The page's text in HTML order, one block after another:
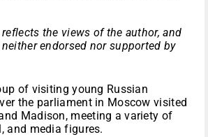
the views of the author, and
endorsed nor supported by
of visiting young Russian
the parliament in Moscow visited
Madison, meeting a variety of
and media figures.